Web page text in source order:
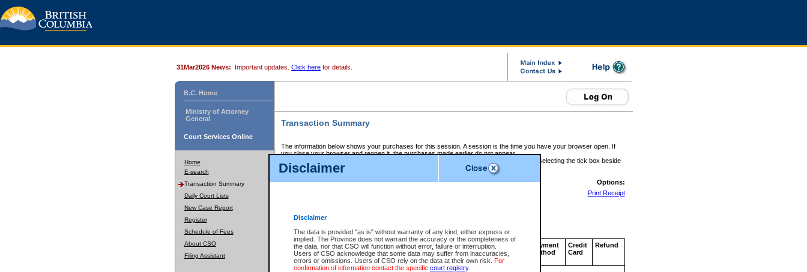
Disclaimer
Disclaimer
The data is provided "as is" without warranty of any kind, either express or
implied. The Province does not warrant the accuracy or the completeness of
the data, nor that CSO will function without error, failure or interruption.
Users of CSO acknowledge that some data may suffer from inaccuracies,
errors or omissions. Users of CSO rely on the data at their own risk. For
confirmation of information contact the specific court registry.
31Mar2026 News: Important updates. Click here for details.
B.C. Home
Ministry of Attorney
General
Court Services Online
Home
E-search
Transaction Summary
Daily Court Lists
New Case Report
Register
Schedule of Fees
About CSO
Filing Assistant
Transaction Summary
The information below shows your purchases for this session. A session is the time you have your browser open. If
you close your browser and reopen it, the purchases made earlier do not appear.
If there is an error in one or more of the transactions below, you can request a refund by selecting the tick box beside
those transactions and clicking on Request Refund.
CSO Session Summary:Session ID - 145584999
Options:
Print Receipt
Service Description File No. Amount
CSO
Invoice
Number
CSO
Service
ID
Approval
Code
Payment
Method
Credit
Card
Refund